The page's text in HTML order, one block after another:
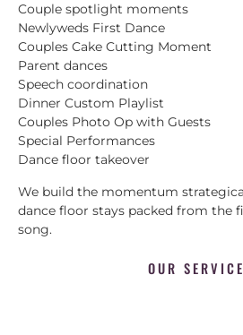
Couple spotlight moments
Newlyweds First Dance
Couples Cake Cutting Moment
Parent dances
Speech coordination
Dinner Custom Playlist
Couples Photo Op with Guests
Special Performances
Dance floor takeover
We build the momentum
dance floor stays packed from the
song.
OUR